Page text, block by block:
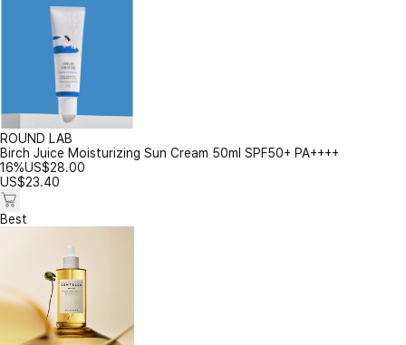
ROUND LAB
Birch Juice Moisturizing Sun Cream 50ml SPF50+ PA++++
16%US$28.00
US$23.40
Best